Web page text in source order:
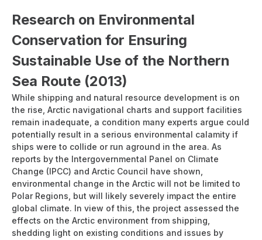
Research on Environmental
Conservation for Ensuring
Sustainable Use of the Northern
Sea Route (2013)
While shipping and natural resource development is on
the rise, Arctic navigational charts and support facilities
remain inadequate, a condition many experts argue could
potentially result in a serious environmental calamity if
ships were to collide or run aground in the area. As
reports by the Intergovernmental Panel on Climate
Change (IPCC) and Arctic Council have shown,
environmental change in the Arctic will not be limited to
Polar Regions, but will likely severely impact the entire
global climate. In view of this, the project assessed the
effects on the Arctic environment from shipping,
shedding light on existing conditions and issues by